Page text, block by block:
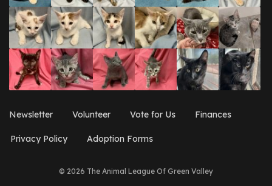
Newsletter Volunteer Vote for Us Finances
Privacy Policy Adoption Forms
© 2026 The Animal League Of Green Valley